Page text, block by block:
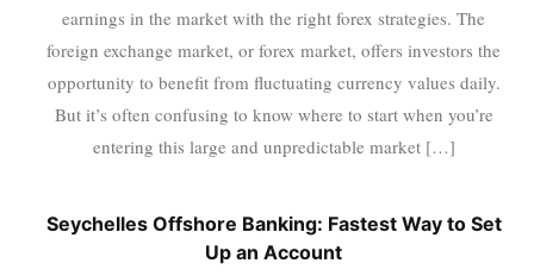
earnings in the market with the right forex strategies. The
foreign exchange market, or forex market, offers investors the
opportunity to benefit from fluctuating currency values daily.
But it’s often confusing to know where to start when you’re
entering this large and unpredictable market […]
Seychelles Offshore Banking: Fastest Way to Set
Up an Account